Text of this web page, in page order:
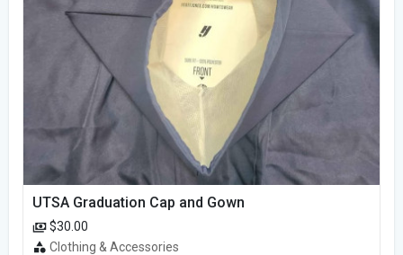
UTSA Graduation Cap and Gown
$30.00
Clothing & Accessories